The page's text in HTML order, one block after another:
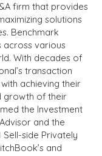
firm that provides
solutions
Benchmark
across various
With decades of
transaction
achieving their
growth of their
the Investment
and the
Sell-side Privately
and